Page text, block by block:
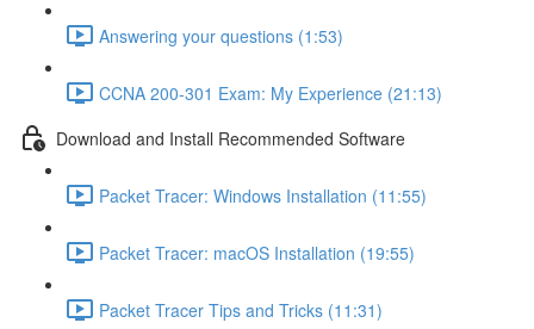
Answering your questions (1:53)
CCNA 200-301 Exam: My Experience (21:13)
Download and Install Recommended Software
Packet Tracer: Windows Installation (11:55)
Packet Tracer: macOS Installation (19:55)
Packet Tracer Tips and Tricks (11:31)